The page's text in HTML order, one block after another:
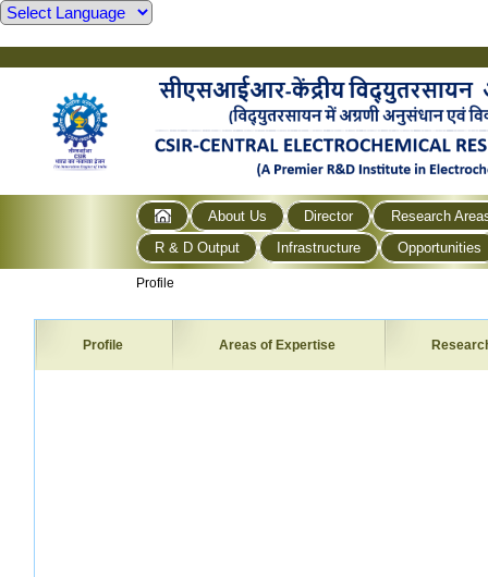
About Us Director
Research
R & D Output
Infrastructure Opportunities
Profile
Profile Areas of Expertise